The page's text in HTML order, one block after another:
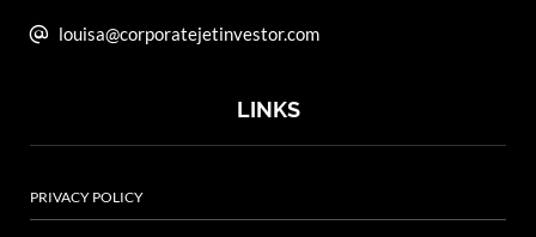
louisa@corporatejetinvestor.com
LINKS
PRIVACY POLICY